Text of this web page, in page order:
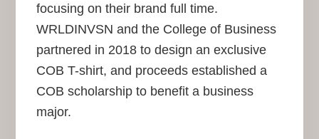
focusing on their brand full time.
WRLDINVSN and the College of Business
partnered in 2018 to design an exclusive
COB T-shirt, and proceeds established a
COB scholarship to benefit a business
major.